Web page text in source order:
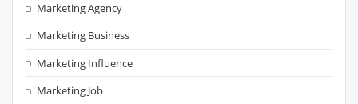
Marketing Agency
Marketing Business
Marketing Influence
Marketing Job